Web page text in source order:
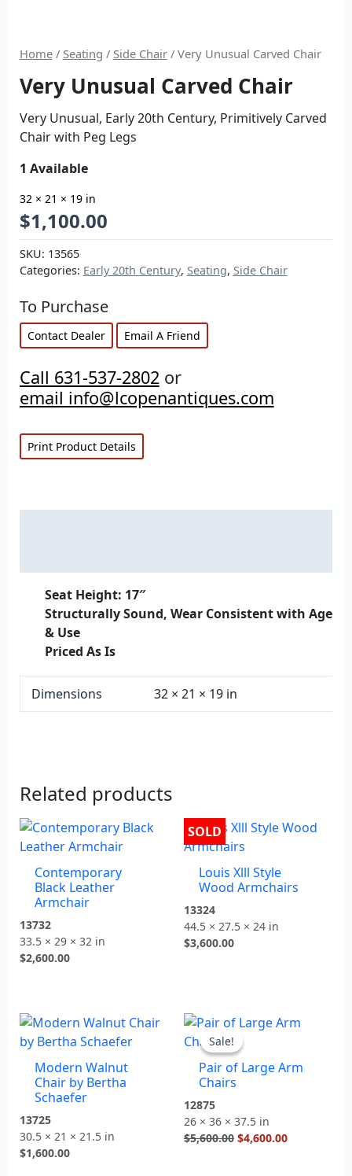
Home/ Seating / Side Chair/ Very Unusual Carved Chair
Very Unusual Carved Chair
Very Unusual, Early 20th Century, Primitively Carved
Chair with Peg Legs
1 Available
32 × 21 × 19 in
$1,100.00
SKU: 13565
Categories: Early 20th Century, Seating, Side Chair
To Purchase
Contact Dealer Email A Friend
Call 631-537-2802or
email info@lcopenantiques.com
Print Product Details
Seat Height: 17″
Structurally Sound, Wear Consistent with Age
& Use
Priced As Is
Dimensions 32 × 21 × 19 in
Related products
Contemporary
Black Leather
Armchair
13732
33.5 × 29 × 32 in
$2,600.00
SOLD
Louis Xlll Style
Wood Armchairs
13324
44.5 × 27.5 × 24 in
$3,600.00
Modern Walnut
Chair by Bertha
Schaefer
13725
30.5 × 21 × 21.5 in
$1,600.00
Sale!
Sale!
Pair of Large Arm
Chairs
12875
26 × 36 × 37.5 in
$5,600.00
Original
was:
$5,600.00.
$4,600.00
Current
$4,600.00.